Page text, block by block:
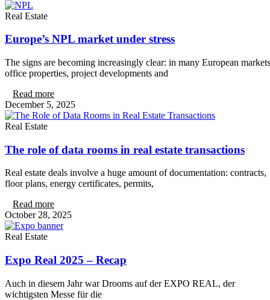
Real Estate
Europe’s NPL market under stress
The signs are becoming increasingly clear: in many European
office properties, project developments and
Read more
December 5, 2025
Real Estate
The role of data rooms in real estate transactions
Real estate deals involve a huge amount of documentation: contracts,
floor plans, energy certificates, permits,
Read more
October 28, 2025
Real Estate
Expo Real 2025 – Recap
Auch in diesem Jahr war Drooms auf der EXPO REAL, der
wichtigsten Messe für die